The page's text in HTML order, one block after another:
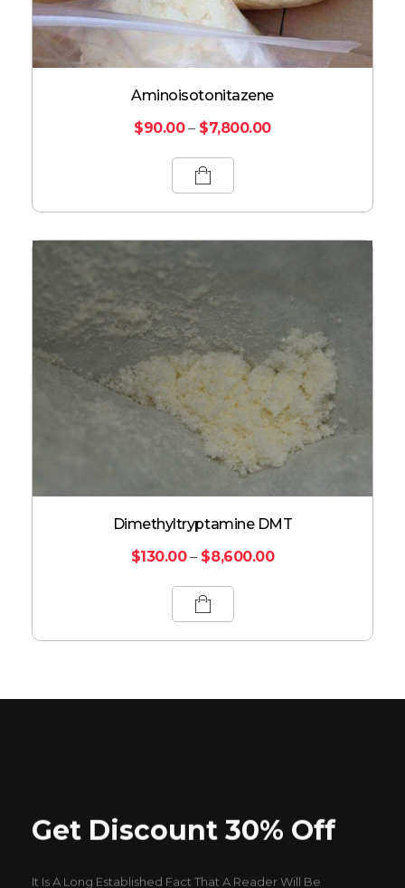
Aminoisotonitazene
$90.00 – $7,800.00
Dimethyltryptamine DMT
$130.00 – $8,600.00
Get Discount 30% Off
It Is A Long Established Fact That A Reader Will Be